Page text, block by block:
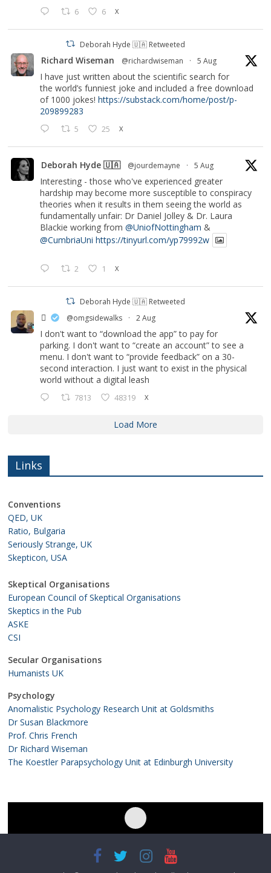
6 6 X
Deborah Hyde 🇺🇦 Retweeted
Richard Wiseman @richardwiseman · 5 Aug
I have just written about the scientific search for
the world’s funniest joke and included a free download
of 1000 jokes!https://substack.com/home/post/p-
209899283
5 25 X
Deborah Hyde 🇺🇦 @jourdemayne · 5 Aug
Interesting - those who've experienced greater
hardship may become more susceptible to conspiracy
theories when it results in them seeing the world as
fundamentally unfair: Dr Daniel Jolley & Dr. Laura
Blackie working from@UniofNottingham &
@CumbriaUni https://tinyurl.com/yp79992w
2 1 X
Deborah Hyde 🇺🇦 Retweeted
‏ً @omgsidewalks · 2 Aug
I don't want to “download the app” to pay for
parking. I don't want to “create an account” to see a
menu. I don't want to “provide feedback” on a 30-
second interaction. I just want to exist in the physical
world without a digital leash
7813 48319 X
Load More
Links
Conventions
QED, UK
Ratio, Bulgaria
Seriously Strange, UK
Skepticon, USA
Skeptical Organisations
European Council of Skeptical Organisations
Skeptics in the Pub
ASKE
CSI
Secular Organisations
Humanists UK
Psychology
Anomalistic Psychology Research Unit at Goldsmiths
Dr Susan Blackmore
Prof. Chris French
Dr Richard Wiseman
The Koestler Parapsychology Unit at Edinburgh University